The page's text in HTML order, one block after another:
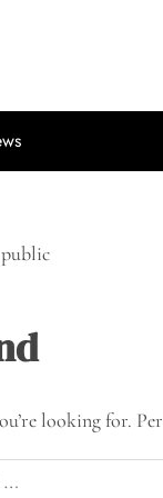
public
looking for.